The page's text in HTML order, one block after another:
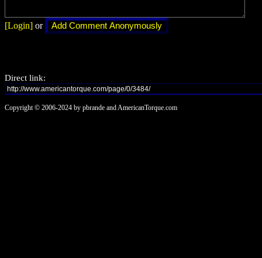
[Login] or
Direct link:
Copyright © 2006-2024 by pbrande and AmericanTorque.com